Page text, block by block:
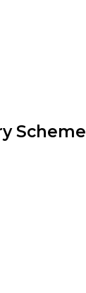
Scheme